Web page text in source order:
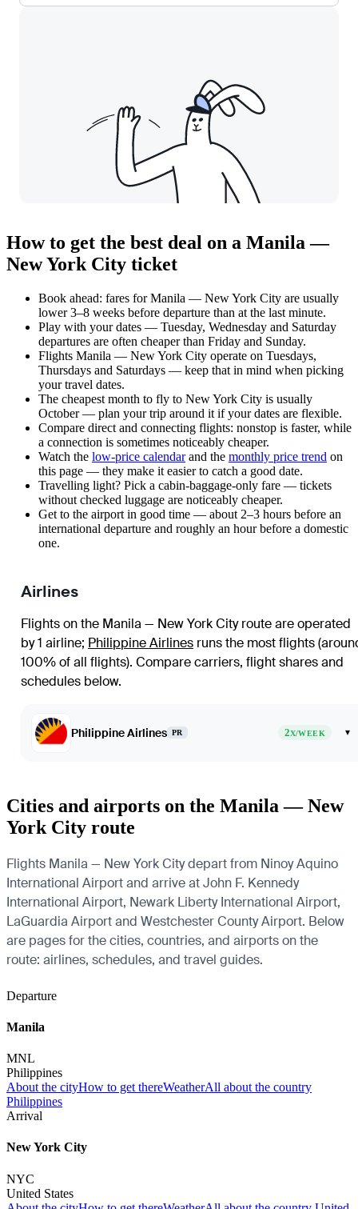
How to get the best deal on a Manila —
New York City ticket
Book ahead: fares for Manila — New York City are usually
lower 3–8 weeks before departure than at the last minute.
Play with your dates — Tuesday, Wednesday and Saturday
departures are often cheaper than Friday and Sunday.
Flights Manila — New York City operate on Tuesdays,
Thursdays and Saturdays — keep that in mind when picking
your travel dates.
The cheapest month to fly to New York City is usually
October — plan your trip around it if your dates are flexible.
Compare direct and connecting flights: nonstop is faster, while
a connection is sometimes noticeably cheaper.
Watch the low-price calendarand the monthly price trend on
this page — they make it easier to catch a good date.
Travelling light? Pick a cabin-baggage-only fare — tickets
without checked luggage are noticeably cheaper.
Get to the airport in good time — about 2–3 hours before an
international departure and roughly an hour before a domestic
one.
Airlines
Flights on the Manila — New York City route are operated
by 1 airline; Philippine Airlines runs the most flights
100% of all flights). Compare carriers, flight shares and
schedules below.
Philippine Airlines PR 2X/WEEK ▾
Cities and airports on the Manila — New
York City route
Flights Manila — New York City depart from Ninoy Aquino
International Airport and arrive at John F. Kennedy
International Airport, Newark Liberty International Airport,
LaGuardia Airport and Westchester County Airport. Below
are pages for the cities, countries, and airports on the
route: airlines, schedules, and travel guides.
Departure
Manila
MNL
Philippines
About the cityHow to get thereWeatherAll about the country
Philippines
Arrival
New York City
NYC
United States